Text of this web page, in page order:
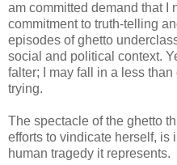
am committed demand that I
commitment to truth-telling
episodes of ghetto
social and political context.
falter; I may fall in a less
trying.
The spectacle of the ghetto
efforts to vindicate herself, is
human tragedy it represents.